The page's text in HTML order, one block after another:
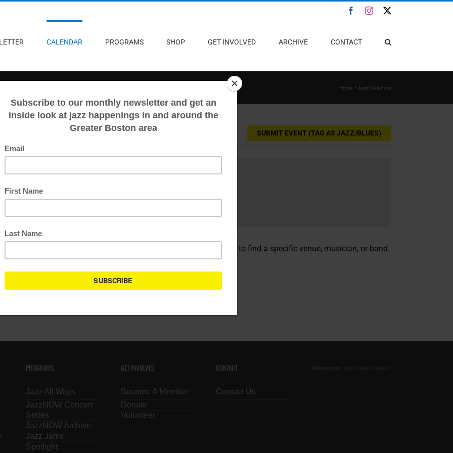
FacebookInstagram
CALENDAR PROGRAMS SHOP GET INVOLVED ARCHIVE CONTACT
Home Jazz Calendar
SUBMIT EVENT (TAG AS JAZZ/BLUES)
VIEW ALL EVENTS
Calendar Tip: Use the keyword search function to find a specific venue, musician, or band.
Powered by:
PROGRAMS
Jazz All Ways
JazzNOW Concert
Series
JazzNOW Archive
Jazz Jams
Spotlight:
GET INVOLVED
Become A Member
Donate
Volunteer
CONTACT
Contact Us